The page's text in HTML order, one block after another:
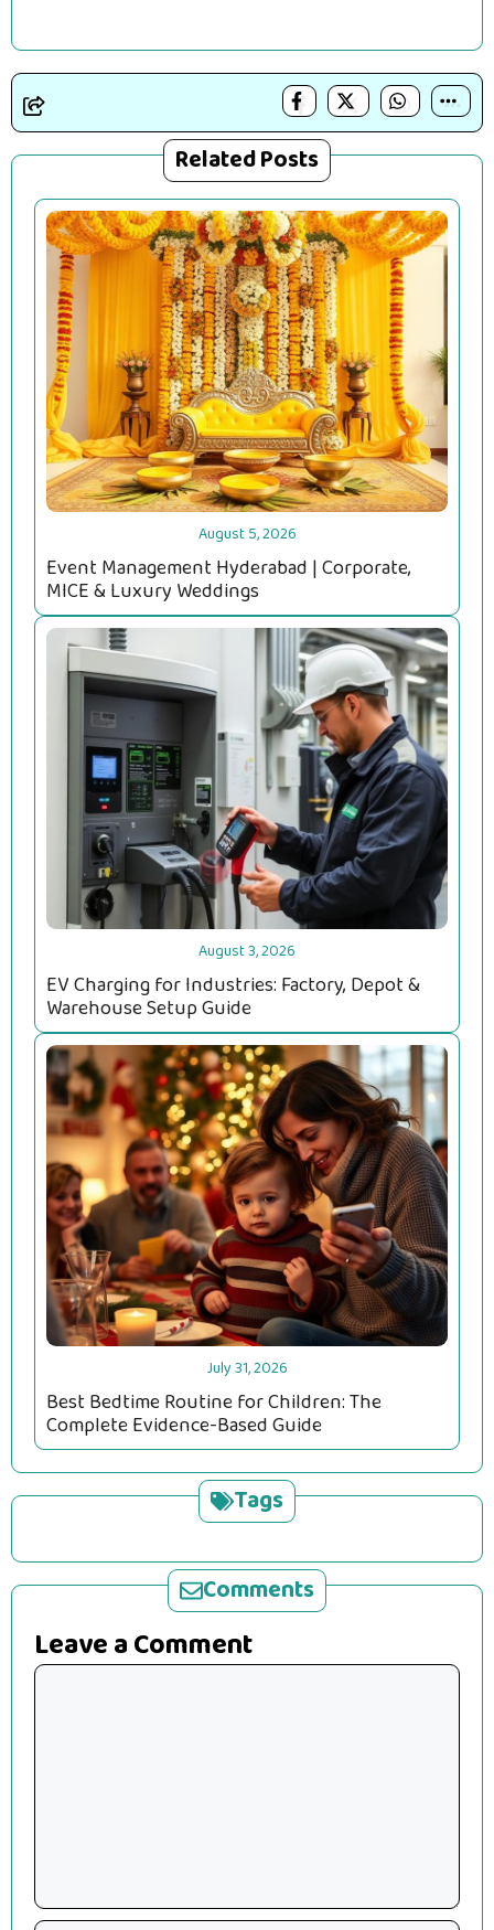
Related Posts
August 5, 2026
Event Management Hyderabad | Corporate,
MICE & Luxury Weddings
August 3, 2026
EV Charging for Industries: Factory, Depot &
Warehouse Setup Guide
July 31, 2026
Best Bedtime Routine for Children: The
Complete Evidence-Based Guide
Tags
Comments
Leave a Comment
Comment